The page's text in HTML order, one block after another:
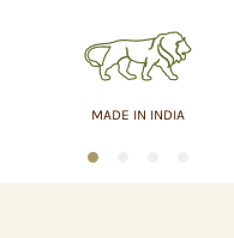
MADE IN INDIA
1